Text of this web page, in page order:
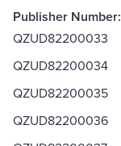
Publisher Number:
QZUD82200033
QZUD82200034
QZUD82200035
QZUD82200036